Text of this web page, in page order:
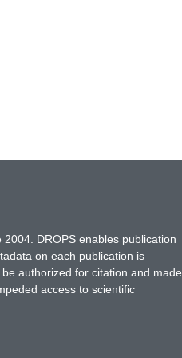
DROPS enables publication
on each publication is
authorized for citation and made
access to scientific